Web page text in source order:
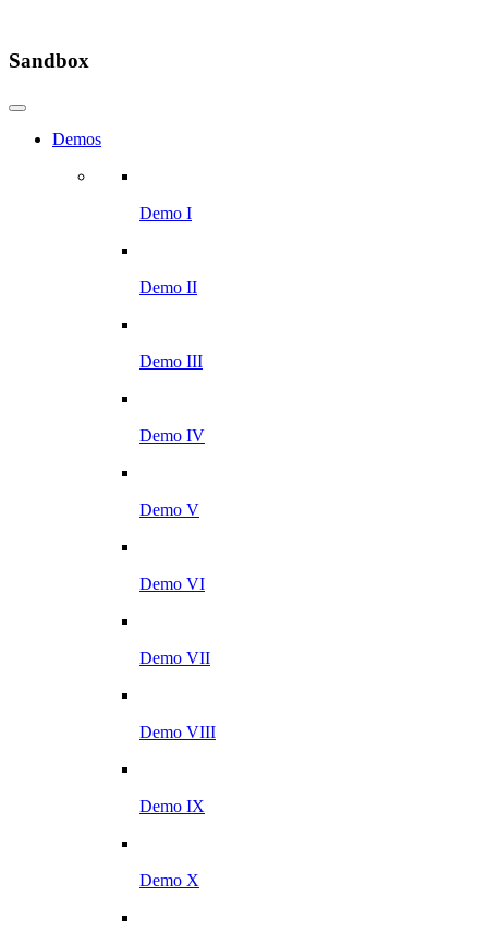
Sandbox
Demos
Demo I
Demo II
Demo III
Demo IV
Demo V
Demo VI
Demo VII
Demo VIII
Demo IX
Demo X